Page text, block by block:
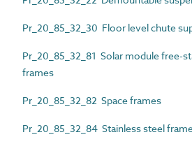
Pr_20_85_32_30 Floor level chute
Pr_20_85_32_81 Solar module free-
frames
Pr_20_85_32_82 Space frames
Pr_20_85_32_84 Stainless steel